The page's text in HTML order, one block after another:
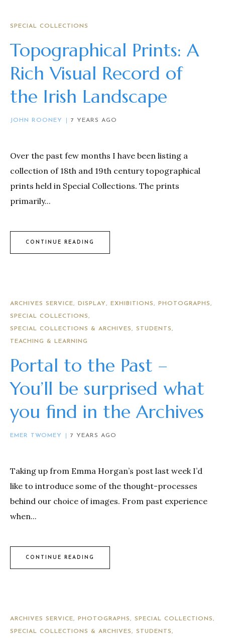
SPECIAL COLLECTIONS
Topographical Prints: A
Rich Visual Record of
the Irish Landscape
JOHN ROONEY 7 YEARS AGO
Over the past few months I have been listing a
collection of 18th and 19th century topographical
prints held in Special Collections. The prints
primarily...
CONTINUE READING
ARCHIVES SERVICE DISPLAY EXHIBITIONS PHOTOGRAPHS
SPECIAL COLLECTIONS
SPECIAL COLLECTIONS & ARCHIVES STUDENTS
TEACHING & LEARNING
Portal to the Past –
You’ll be surprised what
you find in the Archives
EMER TWOMEY 7 YEARS AGO
Taking up from Emma Horgan’s post last week I’d
like to introduce some of the thought-processes
behind our choice of images. From past experience
when...
CONTINUE READING
ARCHIVES SERVICE PHOTOGRAPHS SPECIAL COLLECTIONS
SPECIAL COLLECTIONS & ARCHIVES STUDENTS